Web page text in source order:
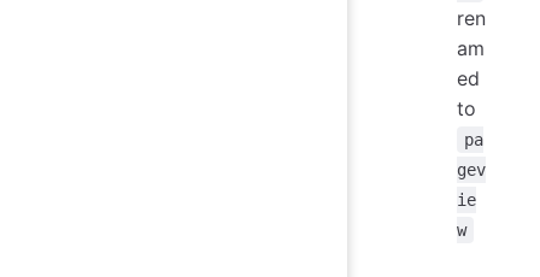
ren
am
ed
to
pa
gev
ie
w